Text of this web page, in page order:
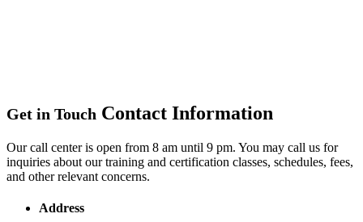
Get in Touch Contact Information
Our call center is open from 8 am until 9 pm. You may call us for
inquiries about our training and certification classes, schedules, fees,
and other relevant concerns.
Address